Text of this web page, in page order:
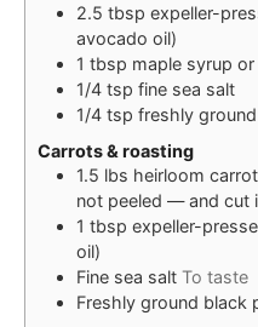
2.5 tbsp expeller-
avocado oil)
1 tbsp maple syrup
1/4 tsp fine sea salt
1/4 tsp freshly
Carrots & roasting
1.5 lbs heirloom
not peeled — and cut
1 tbsp expeller-
oil)
Fine sea salt To taste
Freshly ground black